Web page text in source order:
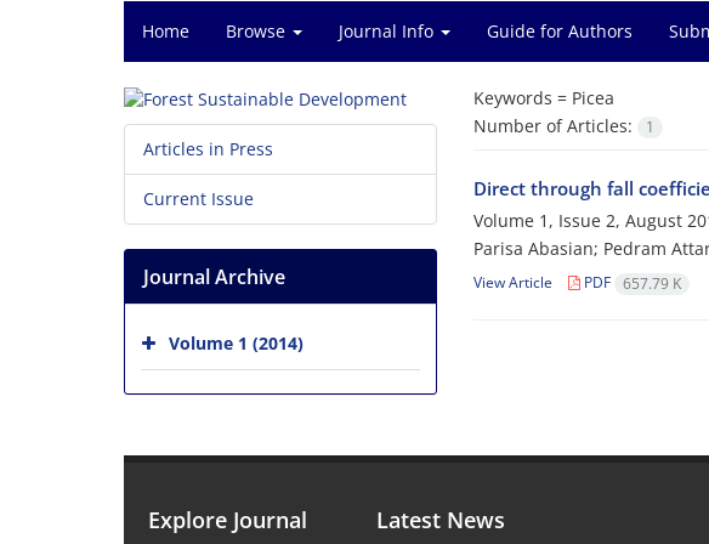
Home Browse Journal Info Guide for Authors
Keywords = Picea
Number of Articles:
1
Direct through fall
Volume 1, Issue 2, August
Parisa Abasian; Pedram
View Article PDF 657.79 K
Articles in Press
Current Issue
Journal Archive
Volume 1 (2014)
Explore Journal Latest News